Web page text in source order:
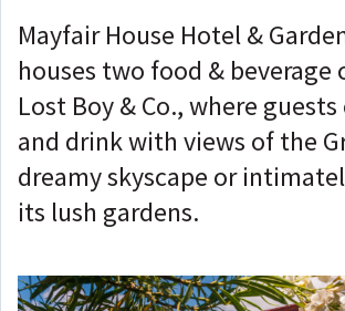
Mayfair House Hotel &
houses two food & beverage
Lost Boy & Co., where
and drink with views of the
dreamy skyscape or
its lush gardens.